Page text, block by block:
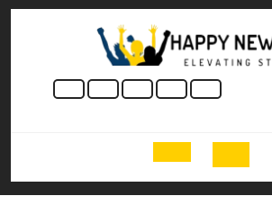
Skip
Open